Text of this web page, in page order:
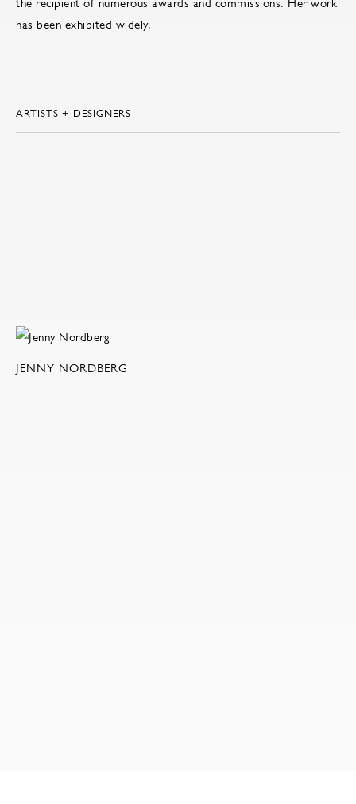
the recipient of numerous awards and commissions. Her work
has been exhibited widely.
ARTISTS + DESIGNERS
JENNY NORDBERG